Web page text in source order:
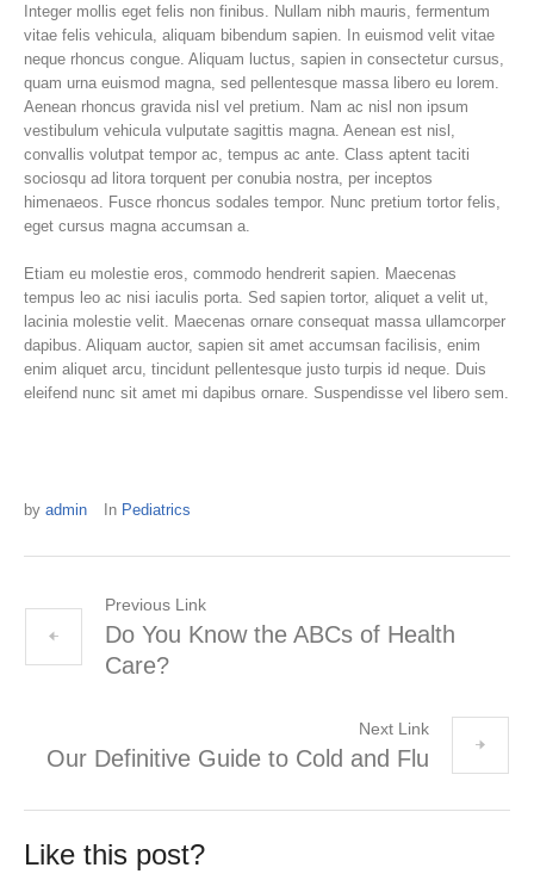
Integer mollis eget felis non finibus. Nullam nibh mauris, fermentum
vitae felis vehicula, aliquam bibendum sapien. In euismod velit vitae
neque rhoncus congue. Aliquam luctus, sapien in consectetur cursus,
quam urna euismod magna, sed pellentesque massa libero eu lorem.
Aenean rhoncus gravida nisl vel pretium. Nam ac nisl non ipsum
vestibulum vehicula vulputate sagittis magna. Aenean est nisl,
convallis volutpat tempor ac, tempus ac ante. Class aptent taciti
sociosqu ad litora torquent per conubia nostra, per inceptos
himenaeos. Fusce rhoncus sodales tempor. Nunc pretium tortor felis,
eget cursus magna accumsan a.
Etiam eu molestie eros, commodo hendrerit sapien. Maecenas
tempus leo ac nisi iaculis porta. Sed sapien tortor, aliquet a velit ut,
lacinia molestie velit. Maecenas ornare consequat massa ullamcorper
dapibus. Aliquam auctor, sapien sit amet accumsan facilisis, enim
enim aliquet arcu, tincidunt pellentesque justo turpis id neque. Duis
eleifend nunc sit amet mi dapibus ornare. Suspendisse vel libero sem.
by admin In Pediatrics
Previous Link
Do You Know the ABCs of Health
Care?
Next Link
Our Definitive Guide to Cold and Flu
Like this post?